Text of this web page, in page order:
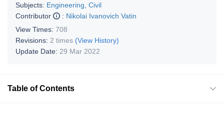
Subjects: Engineering, Civil
Contributor
: Nikolai Ivanovich Vatin
View Times: 708
Revisions: 2 times (View History)
Update Date: 29 Mar 2022
Table of Contents